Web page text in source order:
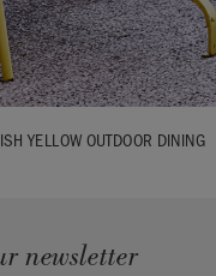
YELLOW OUTDOOR DINING
newsletter